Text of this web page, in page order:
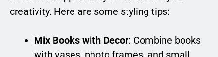
creativity. Here are some styling tips:
Mix Books with Decor: Combine books
with vases, photo frames, and small